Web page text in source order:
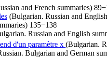
and French summaries)
(Bulgarian. Russian and
135−138
Russian and English
d'un paramètre x (Bulgarian.
Bulgarian and German